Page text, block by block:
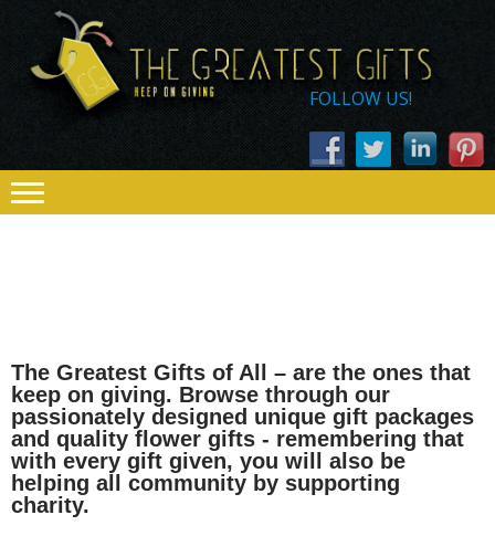
Skip
navigation
Skip
content
THE
GREATEST
GIFTS – KEEP
ON GIVING
FOLLOW US!
The Greatest Gifts of All – are the ones that
keep on giving. Browse through our
passionately designed unique gift packages
and quality flower gifts - remembering that
with every gift given, you will also be
helping all community by supporting
charity.